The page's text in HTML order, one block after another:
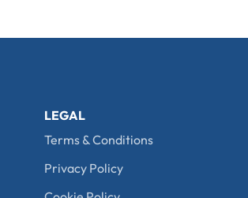
LEGAL
Terms & Conditions
Privacy Policy